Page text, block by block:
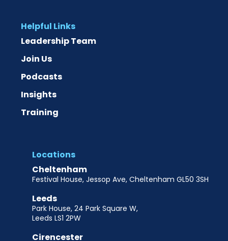
Helpful Links
Leadership Team
Join Us
Podcasts
Insights
Training
Locations
Cheltenham
Festival House, Jessop Ave, Cheltenham GL50 3SH
Leeds
Park House, 24 Park Square W,
Leeds LS1 2PW
Cirencester